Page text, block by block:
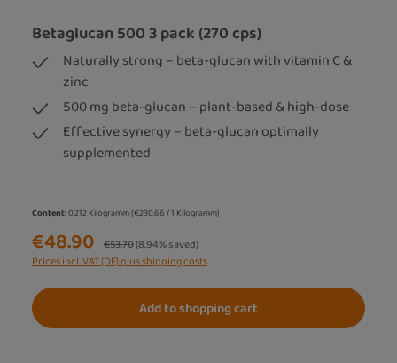
Betaglucan 500 3 pack (270 cps)
Naturally strong – beta-glucan with vitamin C &
zinc
500 mg beta-glucan – plant-based & high-dose
Effective synergy – beta-glucan optimally
supplemented
Content:0.212 Kilogramm(€230.66 / 1 Kilogramm)
€48.90 Regular price:
€53.70(8.94% saved)
Prices incl. VAT (DE) plus shipping costs
Add to shopping cart